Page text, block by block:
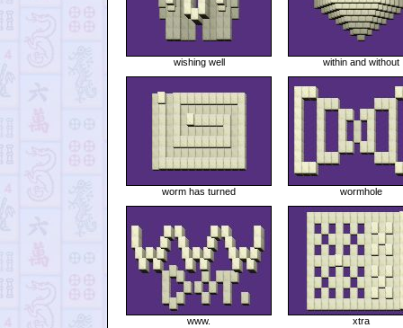
wishing well within and without
worm has turned wormhole
www. xtra